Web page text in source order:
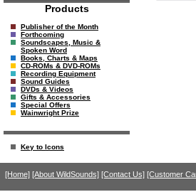
Products
Publisher of the Month
Forthcoming
Soundscapes, Music &
Spoken Word
Books, Charts & Maps
CD-ROMs & DVD-ROMs
Recording Equipment
Sound Guides
DVDs & Videos
Gifts & Accessories
Special Offers
Wainwright Prize
Key to Icons
[Home] [About WildSounds] [Contact Us] [Customer